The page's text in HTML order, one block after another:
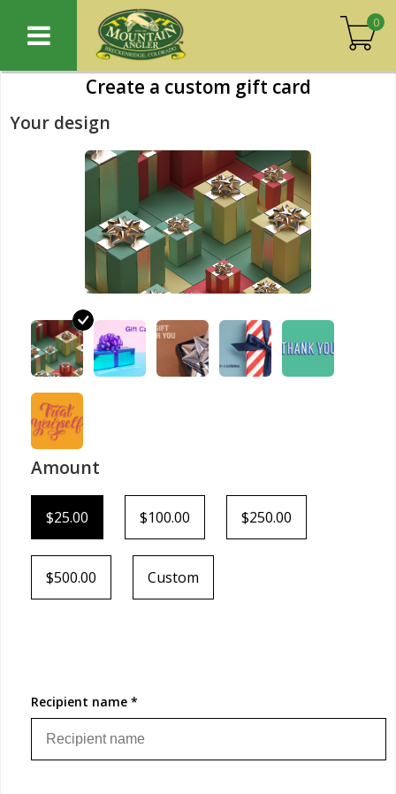
0
Create a custom gift card
Your design
Amount
$25.00 $100.00 $250.00
$500.00 Custom
Recipient name *